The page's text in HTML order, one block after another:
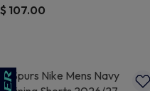
$ 107.00